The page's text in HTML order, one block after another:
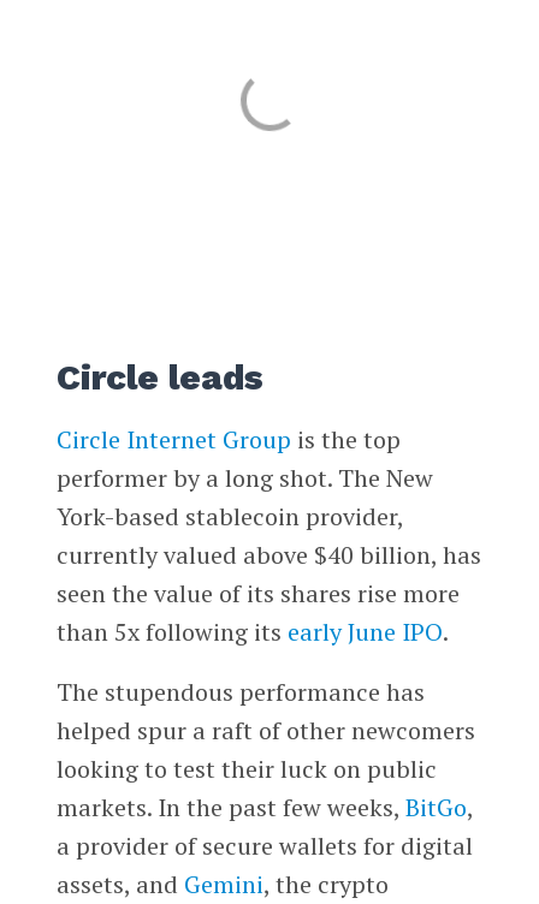
Circle leads
Circle Internet Group is the top
performer by a long shot. The New
York-based stablecoin provider,
currently valued above $40 billion, has
seen the value of its shares rise more
than 5x following its early June IPO.
The stupendous performance has
helped spur a raft of other newcomers
looking to test their luck on public
markets. In the past few weeks, BitGo,
a provider of secure wallets for digital
assets, and Gemini, the crypto